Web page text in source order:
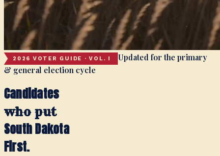
2026 VOTER GUIDE · VOL. I
Updated for the primary
& general election cycle
Candidates
who put
South Dakota
First.